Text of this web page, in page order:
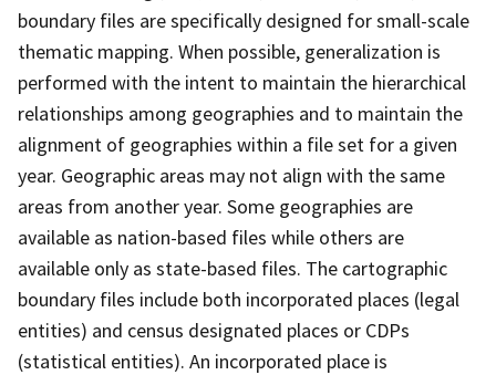
boundary files are specifically designed for small-scale
thematic mapping. When possible, generalization is
performed with the intent to maintain the hierarchical
relationships among geographies and to maintain the
alignment of geographies within a file set for a given
year. Geographic areas may not align with the same
areas from another year. Some geographies are
available as nation-based files while others are
available only as state-based files. The cartographic
boundary files include both incorporated places (legal
entities) and census designated places or CDPs
(statistical entities). An incorporated place is